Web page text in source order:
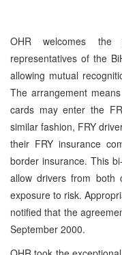
OHR welcomes the
representatives of the
allowing mutual
The arrangement
cards may enter the
similar fashion, FRY
their FRY insurance
border insurance. This
allow drivers from both
exposure to risk.
notified that the
September 2000.